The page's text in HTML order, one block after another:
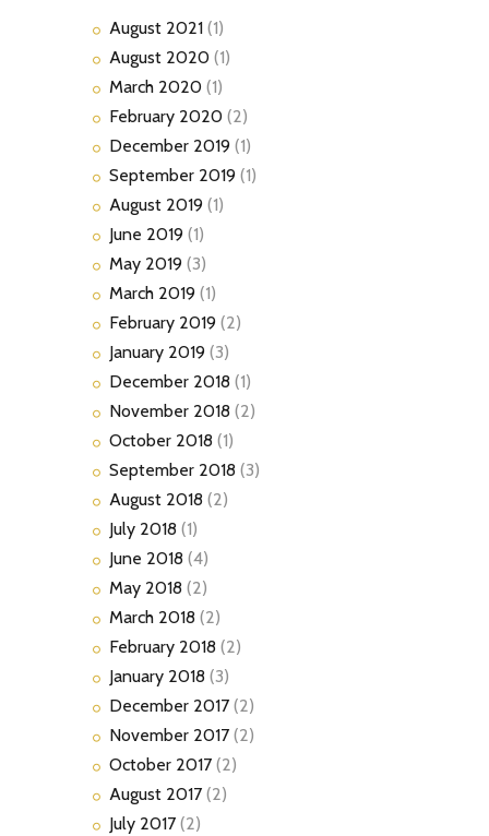
August 2021 (1)
August 2020 (1)
March 2020 (1)
February 2020 (2)
December 2019 (1)
September 2019 (1)
August 2019 (1)
June 2019 (1)
May 2019 (3)
March 2019 (1)
February 2019 (2)
January 2019 (3)
December 2018 (1)
November 2018 (2)
October 2018 (1)
September 2018 (3)
August 2018 (2)
July 2018 (1)
June 2018 (4)
May 2018 (2)
March 2018 (2)
February 2018 (2)
January 2018 (3)
December 2017 (2)
November 2017 (2)
October 2017 (2)
August 2017 (2)
July 2017 (2)